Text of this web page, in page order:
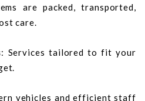
are packed, transported,
care.
: Services tailored to fit your
vehicles and efficient staff